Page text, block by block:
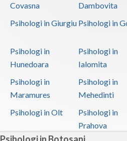
Covasna
Dambovita
Psihologi in Giurgiu Psihologi in
Psihologi in
Hunedoara
Psihologi in
Ialomita
Psihologi in
Maramures
Psihologi in
Mehedinti
Psihologi in Olt
Psihologi in
Prahova